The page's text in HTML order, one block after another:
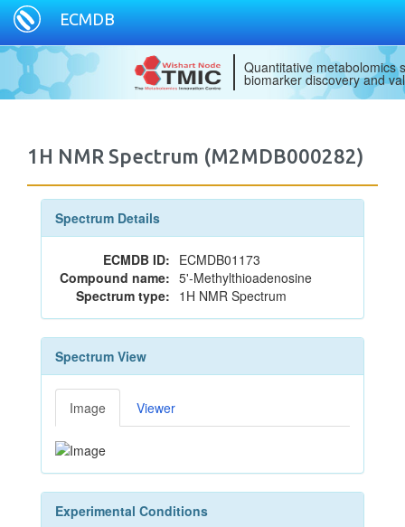
ECMDB
Quantitative metabolomics
biomarker discovery and
1H NMR Spectrum (M2MDB000282)
Spectrum Details
ECMDB ID: ECMDB01173
Compound name: 5'-Methylthioadenosine
Spectrum type: 1H NMR Spectrum
Spectrum View
Image Viewer
Experimental Conditions